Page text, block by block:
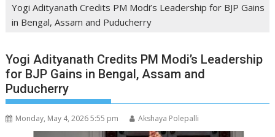
Yogi Adityanath Credits PM Modi’s Leadership for BJP Gains
in Bengal, Assam and Puducherry
Yogi Adityanath Credits PM Modi’s Leadership
for BJP Gains in Bengal, Assam and
Puducherry
Monday, May 4, 2026 5:55 pm Akshaya Polepalli